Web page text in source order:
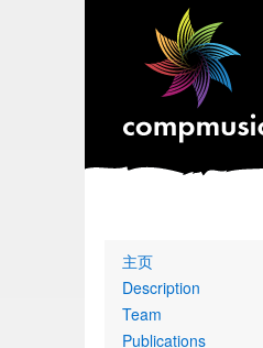
Primary
links
主页
Description
Team
Publications